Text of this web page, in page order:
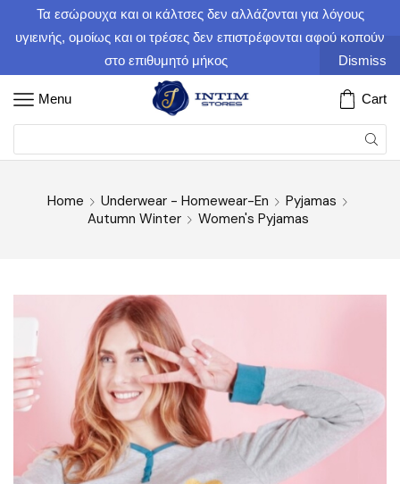
Τα εσώρουχα και οι κάλτσες δεν αλλάζονται για λόγους
υγιεινής, ομοίως και οι τρέσες δεν επιστρέφονται αφού κοπούν
στο επιθυμητό μήκος
Dismiss
Menu Cart
Home Underwear - Homewear-En
Pyjamas
Autumn Winter
Women's Pyjamas